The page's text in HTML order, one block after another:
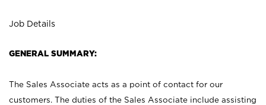
Job Details
GENERAL SUMMARY:
The Sales Associate acts as a point of contact for our
customers. The duties of the Sales Associate include assisting